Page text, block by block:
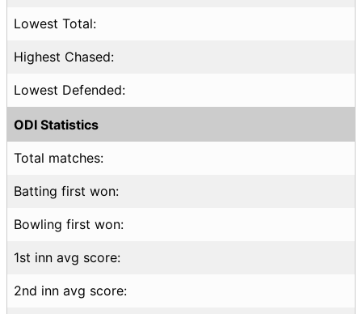
Lowest Total:
Highest Chased:
Lowest Defended:
ODI Statistics
Total matches:
Batting first won:
Bowling first won:
1st inn avg score:
2nd inn avg score: